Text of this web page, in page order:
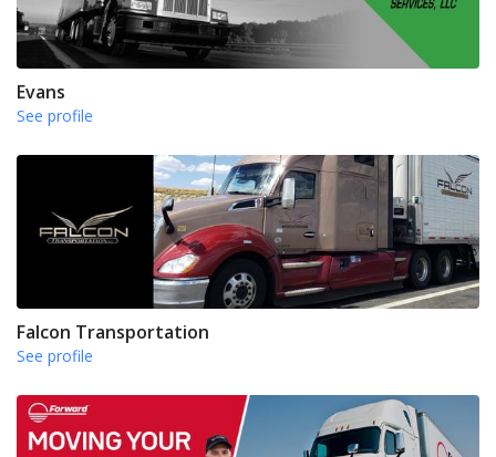
Evans
See profile
Falcon Transportation
See profile